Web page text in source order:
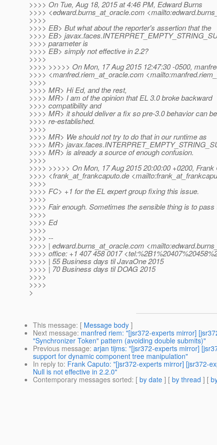
>>>> On Tue, Aug 18, 2015 at 4:46 PM, Edward Burns
>>>> <edward.burns_at_oracle.com
>>>>
>>>> EB> But what about the reporter's assertion that the
>>>> EB>
>>>> parameter is
>>>> EB> simply not effective in 2.2?
>>>>
>>>> >>>>> On Mon, 17 Aug 2015 12:47:30 -0500,
>>>> <manfred.riem_at_oracle.com
>>>>
>>>> MR> Hi Ed, and the rest,
>>>> MR> I am of the opinion that EL 3.0 broke backward
>>>> compatibility and
>>>> MR> it should deliver a fix so pre-3.0 behavior can be
>>>> re-established.
>>>>
>>>> MR> We should not try to do that in our runtime as
>>>> MR>
>>>> MR> is already a source of enough confusion.
>>>>
>>>> >>>>> On Mon, 17 Aug 2015 20:00:00 +0200, Frank
>>>> <frank_at_frankcaputo.de
>>>>
>>>> FC> +1 for the EL expert group fixing this issue.
>>>>
>>>> Fair enough. Sometimes the sensible thing is to
>>>>
>>>> Ed
>>>>
>>>> --
>>>> | edward.burns_at_oracle.com
>>>> office: +1 407 458 0017
>>>> | 55 Business days til JavaOne 2015
>>>> | 70 Business days til DOAG 2015
>>>>
>>>>
>
This message: [ Message body ]
Next message: manfred riem: "[jsr372-experts mirror]
"Synchronizer Token" pattern (avoiding double submits)"
Previous message: arjan tijms: "[jsr372-experts mirror]
support for dynamic component tree manipulation"
In reply to: Frank Caputo: "[jsr372-experts mirror] [jsr372-
Null is not effective in 2.2.0"
Contemporary messages sorted: [ by date ] [ by thread ] [